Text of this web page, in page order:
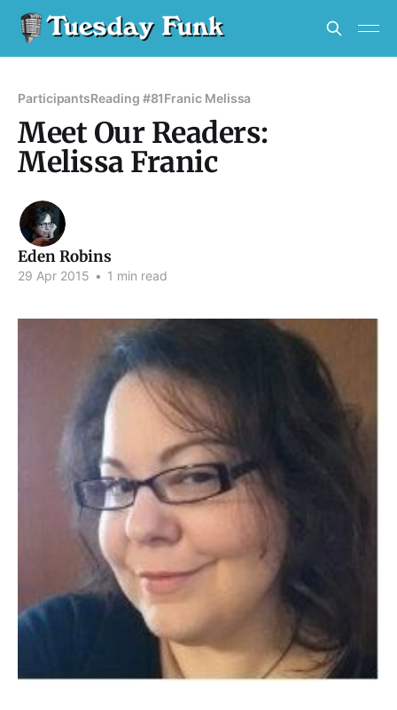
ParticipantsReading #81Franic Melissa
Meet Our Readers:
Melissa Franic
Eden Robins
29 Apr 2015 • 1 min read